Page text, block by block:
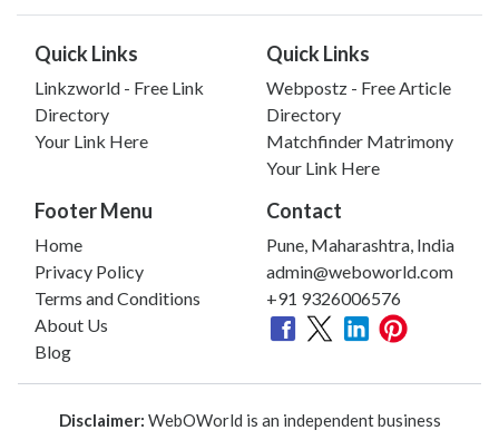
Quick Links
Linkzworld - Free Link
Directory
Your Link Here
Quick Links
Webpostz - Free Article
Directory
Matchfinder Matrimony
Your Link Here
Footer Menu
Home
Privacy Policy
Terms and Conditions
About Us
Blog
Contact
Pune, Maharashtra, India
admin@weboworld.com
+91 9326006576
Disclaimer: WebOWorld is an independent business